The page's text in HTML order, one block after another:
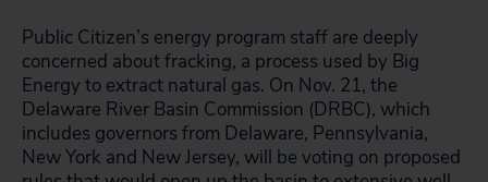
Public Citizen’s energy program staff are deeply
concerned about fracking, a process used by Big
Energy to extract natural gas. On Nov. 21, the
Delaware River Basin Commission (DRBC), which
includes governors from Delaware, Pennsylvania,
New York and New Jersey, will be voting on proposed